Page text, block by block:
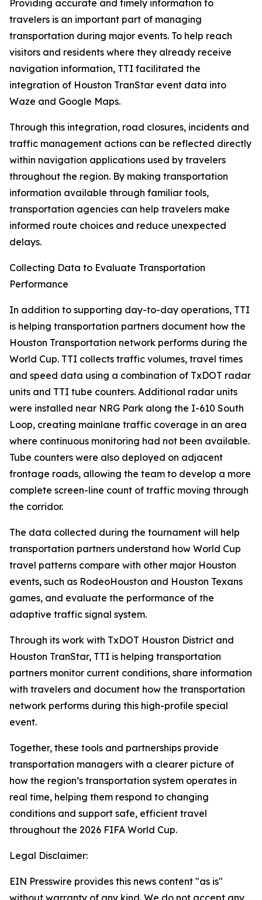
Providing accurate and timely information to
travelers is an important part of managing
transportation during major events. To help reach
visitors and residents where they already receive
navigation information, TTI facilitated the
integration of Houston TranStar event data into
Waze and Google Maps.
Through this integration, road closures, incidents and
traffic management actions can be reflected directly
within navigation applications used by travelers
throughout the region. By making transportation
information available through familiar tools,
transportation agencies can help travelers make
informed route choices and reduce unexpected
delays.
Collecting Data to Evaluate Transportation
Performance
In addition to supporting day-to-day operations, TTI
is helping transportation partners document how the
Houston Transportation network performs during the
World Cup. TTI collects traffic volumes, travel times
and speed data using a combination of TxDOT radar
units and TTI tube counters. Additional radar units
were installed near NRG Park along the I-610 South
Loop, creating mainlane traffic coverage in an area
where continuous monitoring had not been available.
Tube counters were also deployed on adjacent
frontage roads, allowing the team to develop a more
complete screen-line count of traffic moving through
the corridor.
The data collected during the tournament will help
transportation partners understand how World Cup
travel patterns compare with other major Houston
events, such as RodeoHouston and Houston Texans
games, and evaluate the performance of the
adaptive traffic signal system.
Through its work with TxDOT Houston District and
Houston TranStar, TTI is helping transportation
partners monitor current conditions, share information
with travelers and document how the transportation
network performs during this high-profile special
event.
Together, these tools and partnerships provide
transportation managers with a clearer picture of
how the region’s transportation system operates in
real time, helping them respond to changing
conditions and support safe, efficient travel
throughout the 2026 FIFA World Cup.
Legal Disclaimer:
EIN Presswire provides this news content "as is"
without warranty of any kind. We do not accept any